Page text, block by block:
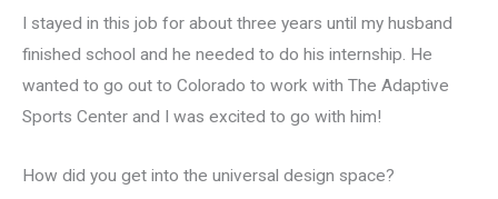
I stayed in this job for about three years until my husband
finished school and he needed to do his internship. He
wanted to go out to Colorado to work with The Adaptive
Sports Center and I was excited to go with him!
How did you get into the universal design space?